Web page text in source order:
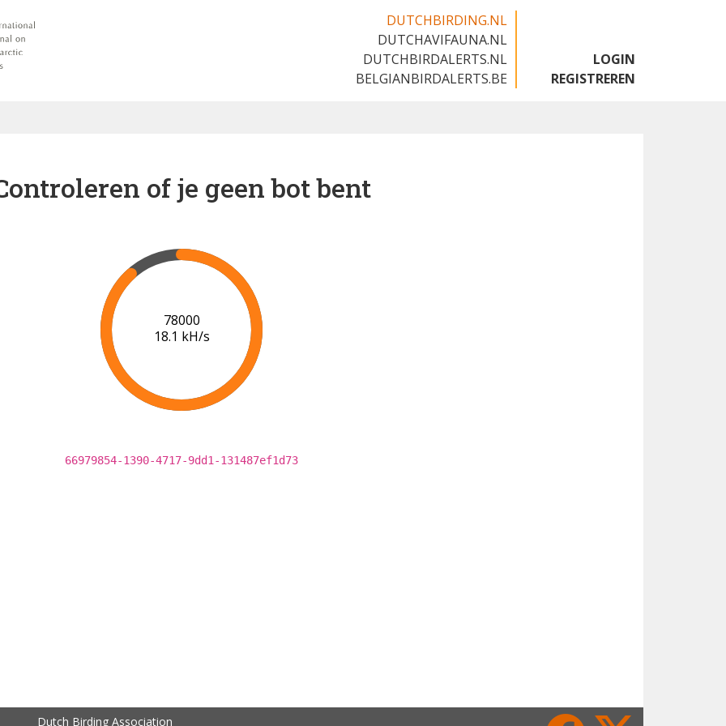
DUTCHBIRDING.NL
DUTCHAVIFAUNA.NL
DUTCHBIRDALERTS.NL
BELGIANBIRDALERTS.BE
LOGIN
REGISTREREN
of je geen bot bent
82000
18.1 kH/s
66979854-1390-4717-9dd1-131487ef1d73
Dutch Birding Association